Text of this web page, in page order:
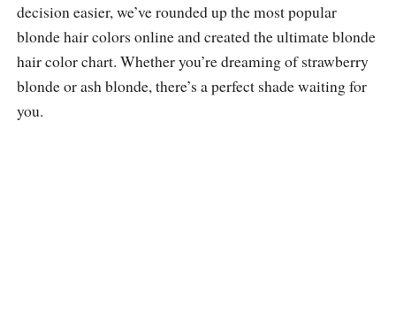
decision easier, we’ve rounded up the most popular
blonde hair colors online and created the ultimate blonde
hair color chart. Whether you’re dreaming of strawberry
blonde or ash blonde, there’s a perfect shade waiting for
you.